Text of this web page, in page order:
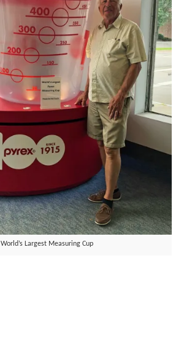
World’s Largest Measuring Cup